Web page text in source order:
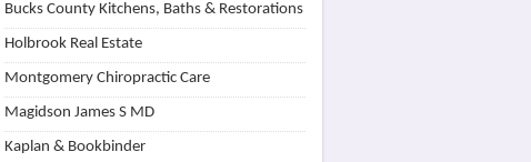
Bucks County Kitchens, Baths & Restorations
Holbrook Real Estate
Montgomery Chiropractic Care
Magidson James S MD
Kaplan & Bookbinder